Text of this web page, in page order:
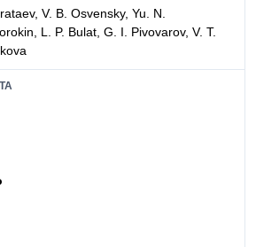
V. B. Osvensky, Yu. N.
L. P. Bulat, G. I. Pivovarov, V. T.